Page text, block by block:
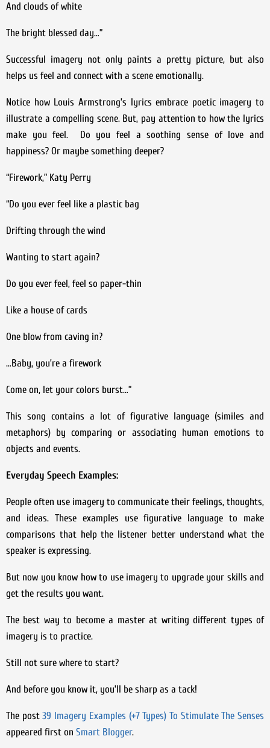
And clouds of white
The bright blessed day…”
Successful imagery not only paints a pretty picture, but also
helps us feel and connect with a scene emotionally.
Notice how Louis Armstrong’s lyrics embrace poetic imagery to
illustrate a compelling scene. But, pay attention to how the lyrics
make you feel. Do you feel a soothing sense of love and
happiness? Or maybe something deeper?
“Firework,” Katy Perry
“Do you ever feel like a plastic bag
Drifting through the wind
Wanting to start again?
Do you ever feel, feel so paper-thin
Like a house of cards
One blow from caving in?
…Baby, you’re a firework
Come on, let your colors burst…”
This song contains a lot of figurative language (similes and
metaphors) by comparing or associating human emotions to
objects and events.
Everyday Speech Examples:
People often use imagery to communicate their feelings, thoughts,
and ideas. These examples use figurative language to make
comparisons that help the listener better understand what the
speaker is expressing.
But now you know how to use imagery to upgrade your skills and
get the results you want.
The best way to become a master at writing different types of
imagery is to practice.
Still not sure where to start?
And before you know it, you’ll be sharp as a tack!
The post39 Imagery Examples (+7 Types) To Stimulate The Senses
appeared first on Smart Blogger.